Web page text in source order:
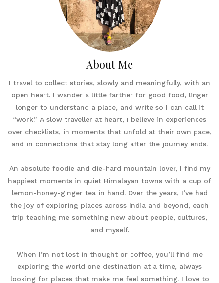
About Me
I travel to collect stories, slowly and meaningfully, with an
open heart. I wander a little farther for good food, linger
longer to understand a place, and write so I can call it
“work.” A slow traveller at heart, I believe in experiences
over checklists, in moments that unfold at their own pace,
and in connections that stay long after the journey ends.
An absolute foodie and die-hard mountain lover, I find my
happiest moments in quiet Himalayan towns with a cup of
lemon-honey-ginger tea in hand. Over the years, I’ve had
the joy of exploring places across India and beyond, each
trip teaching me something new about people, cultures,
and myself.
When I’m not lost in thought or coffee, you’ll find me
exploring the world one destination at a time, always
looking for places that make me feel something. I love to